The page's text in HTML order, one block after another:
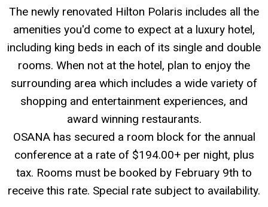
The newly renovated Hilton Polaris includes all the
amenities you'd come to expect at a luxury hotel,
including king beds in each of its single and double
rooms. When not at the hotel, plan to enjoy the
surrounding area which includes a wide variety of
shopping and entertainment experiences, and
award winning restaurants.
OSANA has secured a room block for the annual
conference at a rate of $194.00+ per night, plus
tax. Rooms must be booked by February 9th to
receive this rate. Special rate subject to availability.